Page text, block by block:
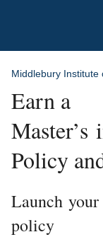
Breadcrumb
Middlebury Institute
Earn a
Policy
Launch
policy